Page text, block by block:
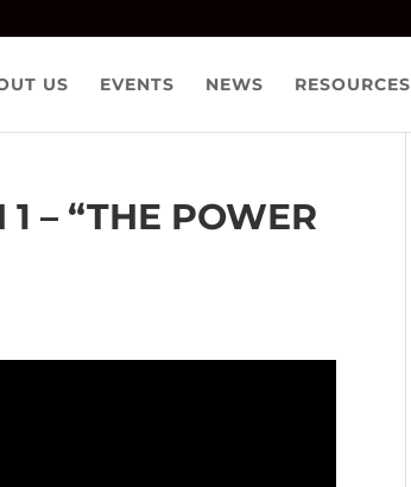
US EVENTS NEWS RESOURCES
1 – “THE POWER